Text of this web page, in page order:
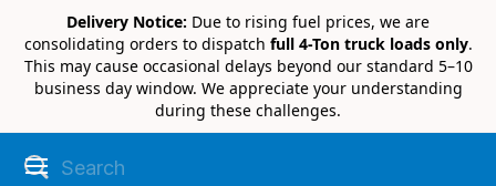
Delivery Notice: Due to rising fuel prices, we are
consolidating orders to dispatch full 4-Ton truck loads only.
This may cause occasional delays beyond our standard 5–10
business day window. We appreciate your understanding
during these challenges.